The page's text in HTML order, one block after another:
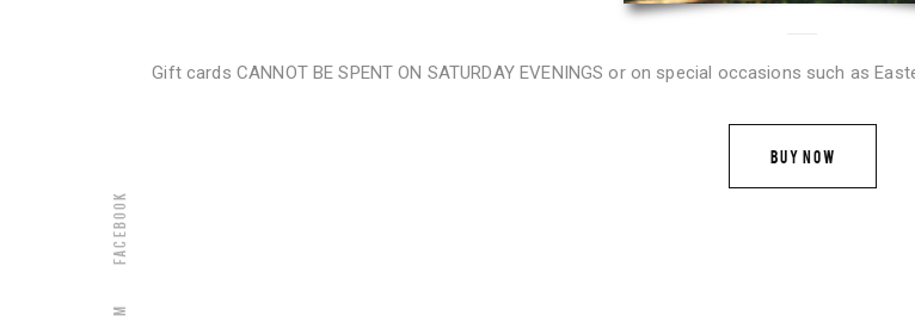
Facebook
Gift cards CANNOT BE SPENT ON SATURDAY EVENINGS or on special occasions such as
BUY NOW